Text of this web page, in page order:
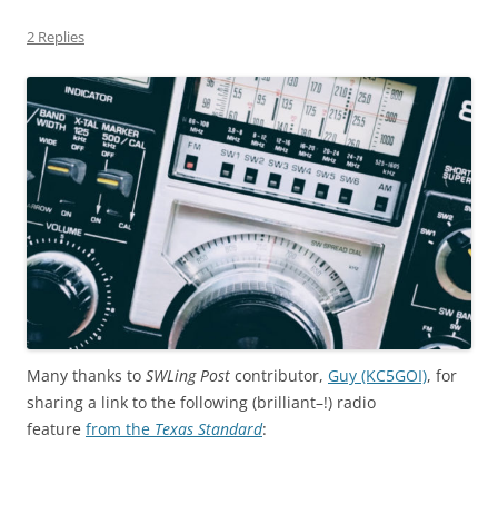
2 Replies
Many thanks to SWLing Post contributor, Guy (KC5GOI), for
sharing a link to the following (brilliant–!) radio
feature from the Texas Standard: